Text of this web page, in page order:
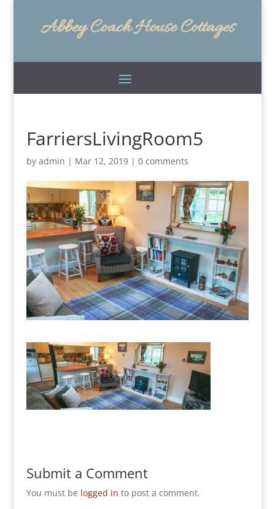
Abbey Coach House Cottages
FarriersLivingRoom5
by admin | Mar 12, 2019| 0 comments
Submit a Comment
You must be logged in to post a comment.